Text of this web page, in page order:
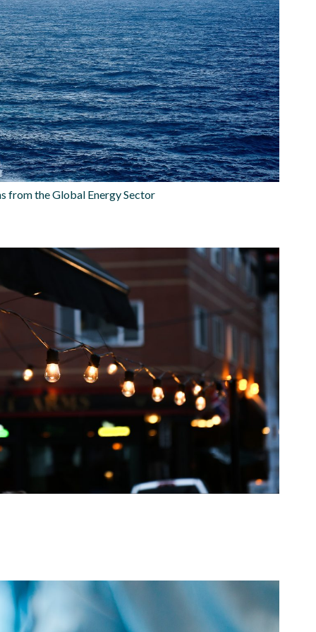
from the Global Energy Sector